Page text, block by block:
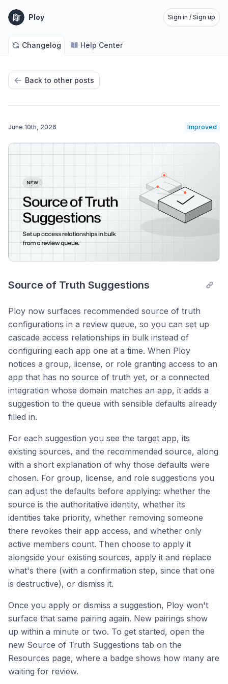
Ploy Sign in / Sign up
Changelog Help Center
Back to other posts
June 10th, 2026 Improved
Source of Truth Suggestions
Ploy now surfaces recommended source of truth
configurations in a review queue, so you can set up
cascade access relationships in bulk instead of
configuring each app one at a time. When Ploy
notices a group, license, or role granting access to an
app that has no source of truth yet, or a connected
integration whose domain matches an app, it adds a
suggestion to the queue with sensible defaults already
filled in.
For each suggestion you see the target app, its
existing sources, and the recommended source, along
with a short explanation of why those defaults were
chosen. For group, license, and role suggestions you
can adjust the defaults before applying: whether the
source is the authoritative identity, whether its
identities take priority, whether removing someone
there revokes their app access, and whether only
active members count. Then choose to apply it
alongside your existing sources, apply it and replace
what's there (with a confirmation step, since that one
is destructive), or dismiss it.
Once you apply or dismiss a suggestion, Ploy won't
surface that same pairing again. New pairings show
up within a minute or two. To get started, open the
new Source of Truth Suggestions tab on the
Resources page, where a badge shows how many are
waiting for review.